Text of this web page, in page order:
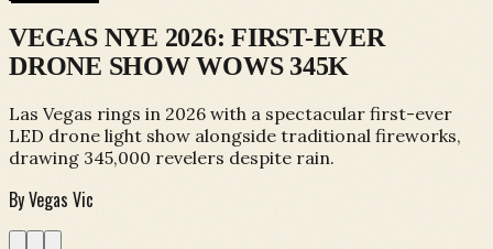
VEGAS NYE 2026: FIRST-EVER
DRONE SHOW WOWS 345K
Las Vegas rings in 2026 with a spectacular first-ever
LED drone light show alongside traditional fireworks,
drawing 345,000 revelers despite rain.
ByVegas Vic